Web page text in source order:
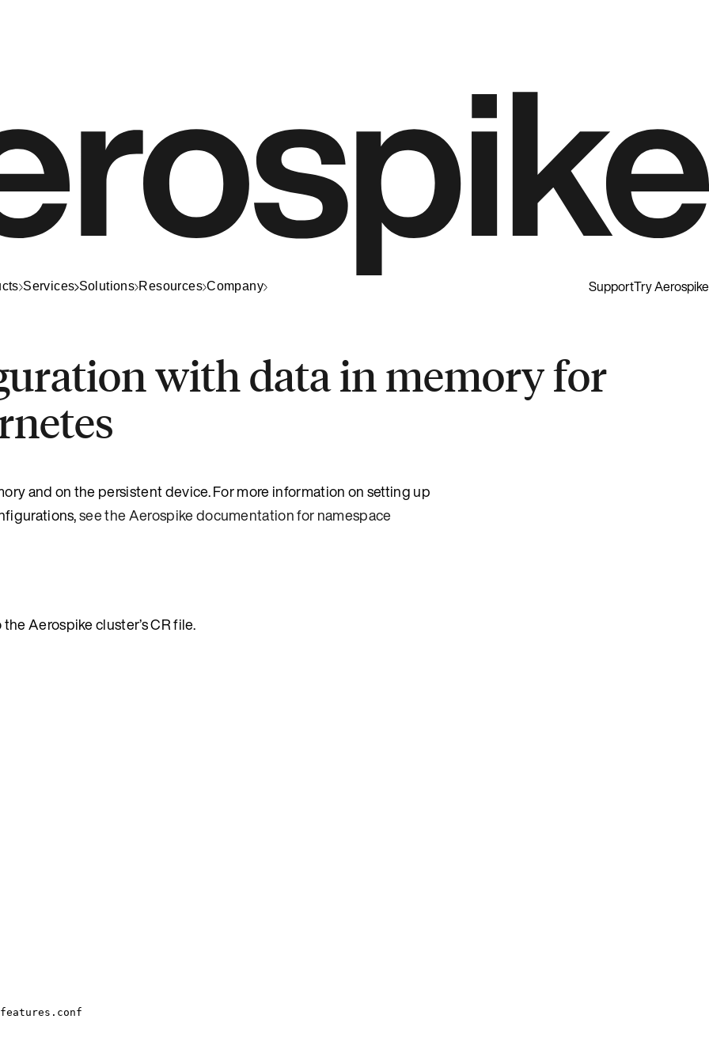
Services Solutions Resources Company SupportTry Aerospike
with data in memory for
and on the persistent device. For more information on setting up
see the Aerospike documentation for namespace
Aerospike cluster’s CR file.